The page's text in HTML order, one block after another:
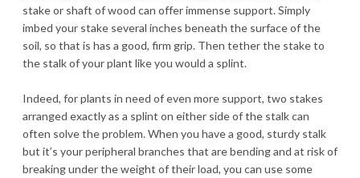
stake or shaft of wood can offer immense support. Simply
imbed your stake several inches beneath the surface of the
soil, so that is has a good, firm grip. Then tether the stake to
the stalk of your plant like you would a splint.
Indeed, for plants in need of even more support, two stakes
arranged exactly as a splint on either side of the stalk can
often solve the problem. When you have a good, sturdy stalk
but it’s your peripheral branches that are bending and at risk of
breaking under the weight of their load, you can use some